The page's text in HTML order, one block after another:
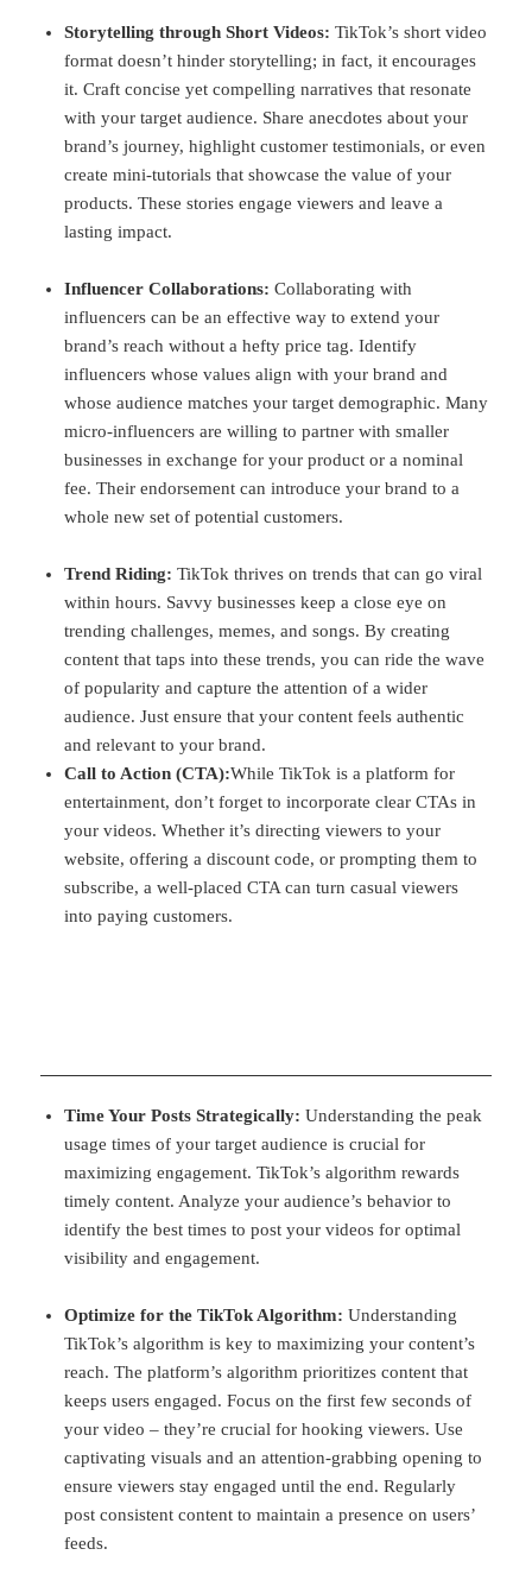
Storytelling through Short Videos: TikTok’s short video
format doesn’t hinder storytelling; in fact, it encourages
it. Craft concise yet compelling narratives that resonate
with your target audience. Share anecdotes about your
brand’s journey, highlight customer testimonials, or even
create mini-tutorials that showcase the value of your
products. These stories engage viewers and leave a
lasting impact.
Influencer Collaborations: Collaborating with
influencers can be an effective way to extend your
brand’s reach without a hefty price tag. Identify
influencers whose values align with your brand and
whose audience matches your target demographic. Many
micro-influencers are willing to partner with smaller
businesses in exchange for your product or a nominal
fee. Their endorsement can introduce your brand to a
whole new set of potential customers.
Trend Riding: TikTok thrives on trends that can go viral
within hours. Savvy businesses keep a close eye on
trending challenges, memes, and songs. By creating
content that taps into these trends, you can ride the wave
of popularity and capture the attention of a wider
audience. Just ensure that your content feels authentic
and relevant to your brand.
Call to Action (CTA):While TikTok is a platform for
entertainment, don’t forget to incorporate clear CTAs in
your videos. Whether it’s directing viewers to your
website, offering a discount code, or prompting them to
subscribe, a well-placed CTA can turn casual viewers
into paying customers.
Time Your Posts Strategically: Understanding the peak
usage times of your target audience is crucial for
maximizing engagement. TikTok’s algorithm rewards
timely content. Analyze your audience’s behavior to
identify the best times to post your videos for optimal
visibility and engagement.
Optimize for the TikTok Algorithm: Understanding
TikTok’s algorithm is key to maximizing your content’s
reach. The platform’s algorithm prioritizes content that
keeps users engaged. Focus on the first few seconds of
your video – they’re crucial for hooking viewers. Use
captivating visuals and an attention-grabbing opening to
ensure viewers stay engaged until the end. Regularly
post consistent content to maintain a presence on users’
feeds.